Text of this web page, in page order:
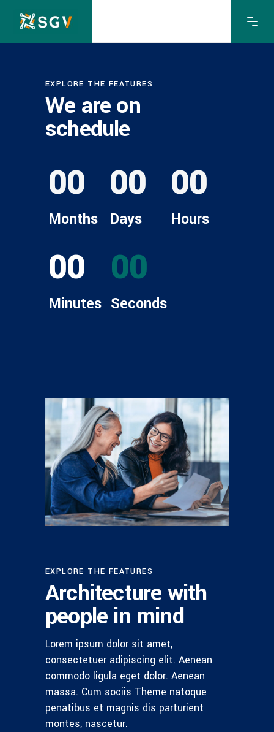
EXPLORE THE FEATURES
We are on
schedule
00
Months
00
Days
00
Hours
00
Minutes
00
Seconds
EXPLORE THE FEATURES
Architecture with
people in mind
Lorem ipsum dolor sit amet,
consectetuer adipiscing elit. Aenean
commodo ligula eget dolor. Aenean
massa. Cum sociis Theme natoque
penatibus et magnis dis parturient
montes, nascetur.